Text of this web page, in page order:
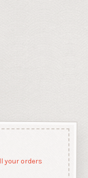
your orders